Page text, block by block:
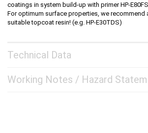
coatings in system build-up with primer HP-E80FS.
For optimum surface properties, we recommend
suitable topcoat resin! (e.g. HP-E30TDS)
Technical Data
Working Notes / Hazard